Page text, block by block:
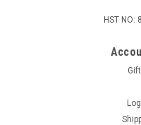
HST NO: